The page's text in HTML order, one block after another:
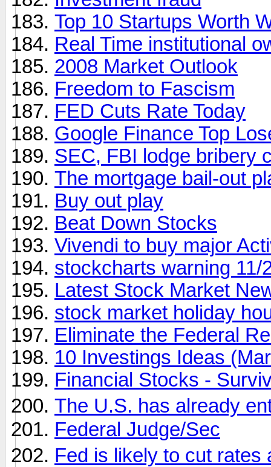
Top 10 Startups Worth
Real Time institutional
2008 Market Outlook
Freedom to Fascism
FED Cuts Rate Today
Google Finance Top
SEC, FBI lodge bribery
The mortgage bail-out
Buy out play
Beat Down Stocks
Vivendi to buy major
stockcharts warning 11/
Latest Stock Market
stock market holiday
Eliminate the Federal
10 Investings Ideas
Financial Stocks -
The U.S. has already
Federal Judge/Sec
Fed is likely to cut